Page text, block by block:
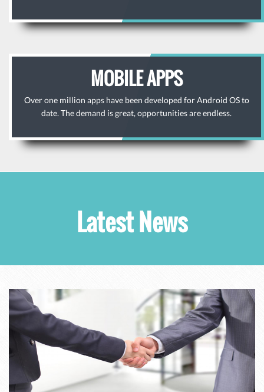
MOBILE APPS
Over one million apps have been developed for Android OS to
date. The demand is great, opportunities are endless.
Latest News
hanover-germ.jpg